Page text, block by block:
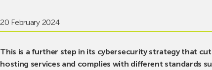
20 February 2024
This is a further step in its cybersecurity strategy that
hosting services and complies with different standards